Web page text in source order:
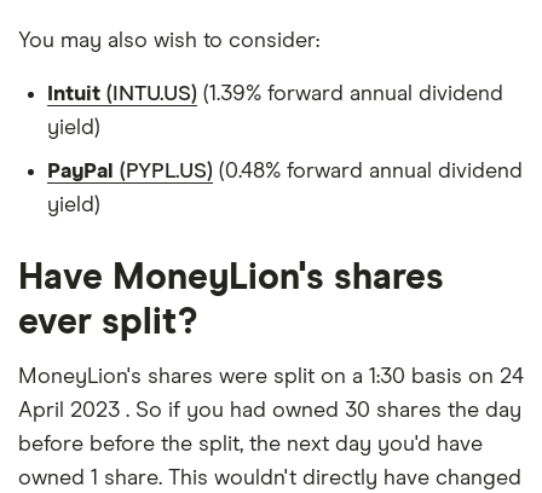
You may also wish to consider:
Intuit (INTU.US) (1.39% forward annual dividend
yield)
PayPal (PYPL.US) (0.48% forward annual dividend
yield)
Have MoneyLion's shares
ever split?
MoneyLion's shares were split on a 1:30 basis on 24
April 2023 . So if you had owned 30 shares the day
before before the split, the next day you'd have
owned 1 share. This wouldn't directly have changed